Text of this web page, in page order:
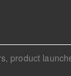
product